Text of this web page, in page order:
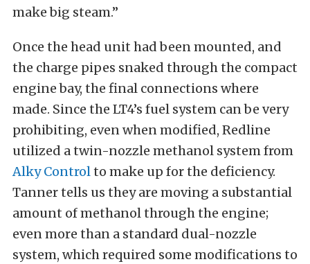
make big steam.”
Once the head unit had been mounted, and
the charge pipes snaked through the compact
engine bay, the final connections where
made. Since the LT4’s fuel system can be very
prohibiting, even when modified, Redline
utilized a twin-nozzle methanol system from
Alky Controlto make up for the deficiency.
Tanner tells us they are moving a substantial
amount of methanol through the engine;
even more than a standard dual-nozzle
system, which required some modifications to